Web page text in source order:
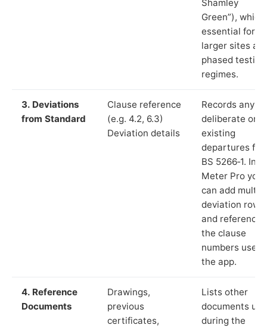
Shamley
Green”), which
essential for
larger sites
phased testing
regimes.
3. Deviations
from Standard
Clause reference
(e.g. 4.2, 6.3)
Deviation details
Records any
deliberate or
existing
departures
BS 5266‑1. In
Meter Pro you
can add
deviation rows
and reference
the clause
numbers used
the app.
4. Reference
Documents
Drawings,
previous
certificates,
Lists other
documents
during the